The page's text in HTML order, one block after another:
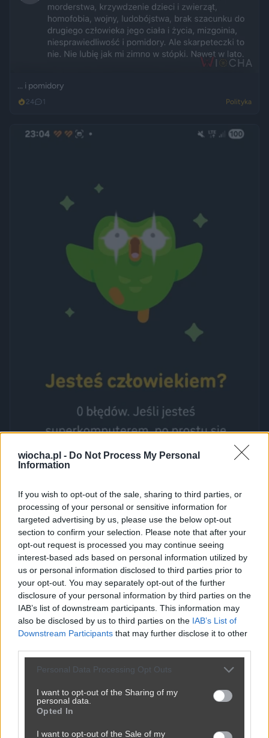
wiocha.pl - Do Not Process My Personal
Information
If you wish to opt-out of the sale, sharing to third parties, or
processing of your personal or sensitive information for
targeted advertising by us, please use the below opt-out
section to confirm your selection. Please note that after your
opt-out request is processed you may continue seeing
interest-based ads based on personal information utilized by
us or personal information disclosed to third parties prior to
your opt-out. You may separately opt-out of the further
disclosure of your personal information by third parties on the
IAB’s list of downstream participants. This information may
also be disclosed by us to third parties on the IAB’s List of
Downstream Participants that may further disclose it to other
Personal Data Processing Opt Outs
I want to opt-out of the Sharing of my
personal data.
Opted In
I want to opt-out of the Sale of my
... i pomidory
24 1 Polityka
Superkomputer jest wśród nas
0 Śmieszne